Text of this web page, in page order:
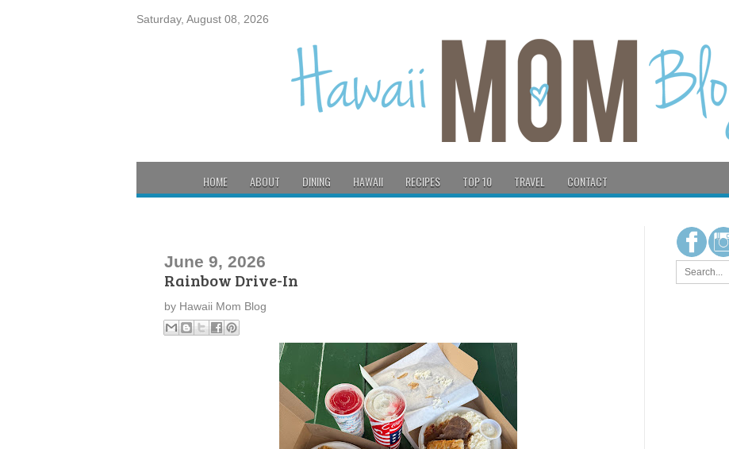
Saturday, August 08, 2026
HOME ABOUT DINING HAWAII RECIPES TOP 10 TRAVEL CONTACT
June 9, 2026
Rainbow Drive-In
by Hawaii Mom Blog